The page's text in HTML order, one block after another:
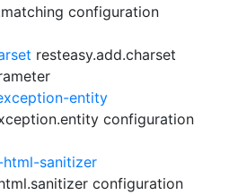
configuration
resteasy.add.charset
entity
configuration
sanitizer
configuration